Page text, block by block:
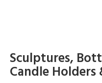
Sculptures,
Candle Holders